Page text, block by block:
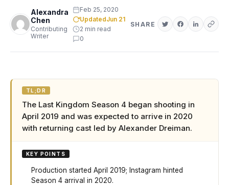
Alexandra
Chen
Contributing
Writer
Feb 25, 2020
UpdatedJun 21
2 min read
0
SHARE
TL;DR
The Last Kingdom Season 4 began shooting in
April 2019 and was expected to arrive in 2020
with returning cast led by Alexander Dreiman.
KEY POINTS
Production started April 2019; Instagram hinted
Season 4 arrival in 2020.